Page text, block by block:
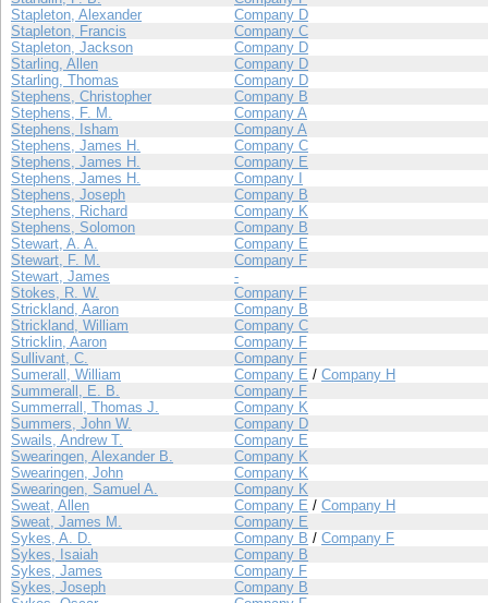
Stapleton, Alexander
Company D
Stapleton, Francis
Company C
Stapleton, Jackson
Company D
Starling, Allen
Company D
Starling, Thomas
Company D
Stephens, Christopher
Company B
Stephens, F. M.
Company A
Stephens, Isham
Company A
Stephens, James H.
Company C
Stephens, James H.
Company E
Stephens, James H.
Company I
Stephens, Joseph
Company B
Stephens, Richard
Company K
Stephens, Solomon
Company B
Stewart, A. A.
Company E
Stewart, F. M.
Company F
Stewart, James
-
Stokes, R. W.
Company F
Strickland, Aaron
Company B
Strickland, William
Company C
Stricklin, Aaron
Company F
Sullivant, C.
Company F
Sumerall, William
Company E / Company H
Summerall, E. B.
Company F
Summerrall, Thomas J.
Company K
Summers, John W.
Company D
Swails, Andrew T.
Company E
Swearingen, Alexander B.
Company K
Swearingen, John
Company K
Swearingen, Samuel A.
Company K
Sweat, Allen
Company E / Company H
Sweat, James M.
Company E
Sykes, A. D.
Company B / Company F
Sykes, Isaiah
Company B
Sykes, James
Company F
Sykes, Joseph
Company B